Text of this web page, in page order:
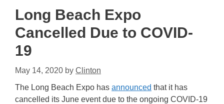
Long Beach Expo
Cancelled Due to COVID-
19
May 14, 2020 by Clinton
The Long Beach Expo has announced that it has
cancelled its June event due to the ongoing COVID-19